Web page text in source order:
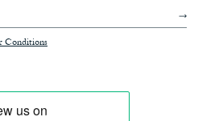
Conditions